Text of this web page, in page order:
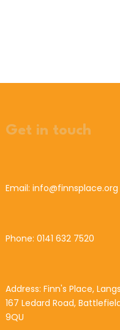
Get in touch
Email: info@finnsplace.org
Phone: 0141 632 7520
Address: Finn's Place,
167 Ledard Road,
9QU